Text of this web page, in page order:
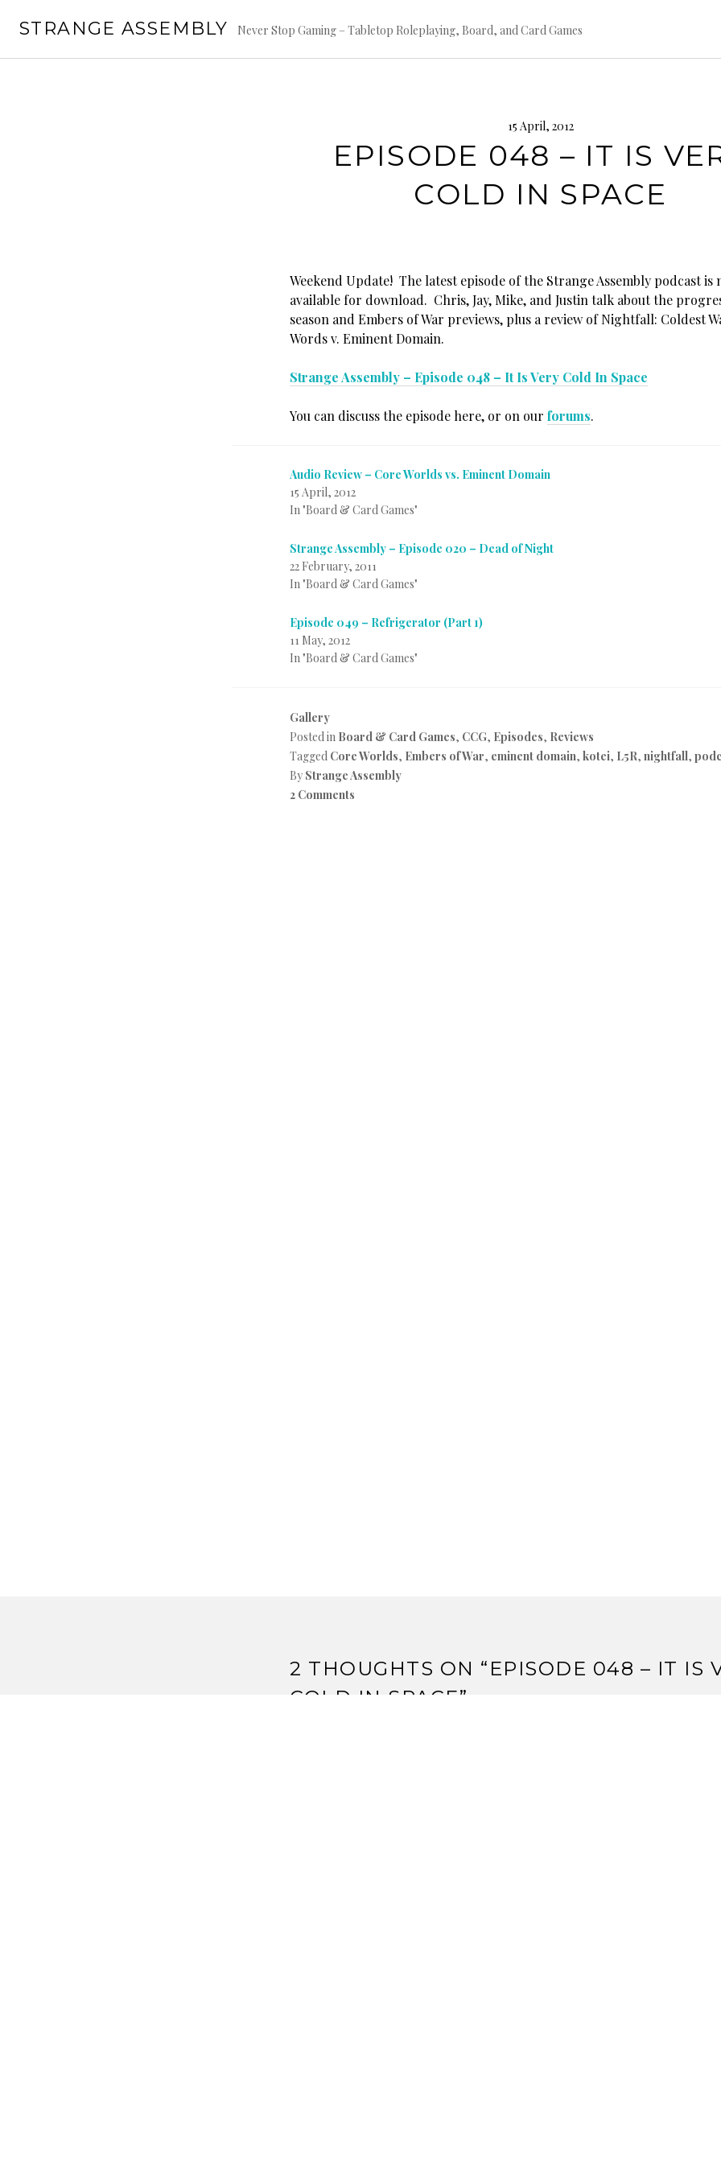
STRANGE ASSEMBLY Never Stop Gaming – Tabletop Roleplaying, Board, and Card Games
15 April, 2012
EPISODE 048 – IT IS
COLD IN SPACE
Weekend Update! The latest episode of the Strange Assembly podcast is
available for download. Chris, Jay, Mike, and Justin talk about the
season and Embers of War previews, plus a review of Nightfall: Coldest
Words v. Eminent Domain.
Strange Assembly – Episode 048 – It Is Very Cold In Space
You can discuss the episode here, or on our forums.
Audio Review – Core Worlds vs. Eminent Domain
15 April, 2012
In "Board & Card Games"
Strange Assembly – Episode 020 – Dead of Night
22 February, 2011
In "Board & Card Games"
Episode 049 – Refrigerator (Part 1)
11 May, 2012
In "Board & Card Games"
Gallery
Posted in Board & Card Games, CCG, Episodes, Reviews
Tagged Core Worlds, Embers of War, eminent domain, kotei, L5R, nightfall,
By Strange Assembly
2 Comments
2 THOUGHTS ON “ EPISODE 048 – IT IS
COLD IN SPACE”